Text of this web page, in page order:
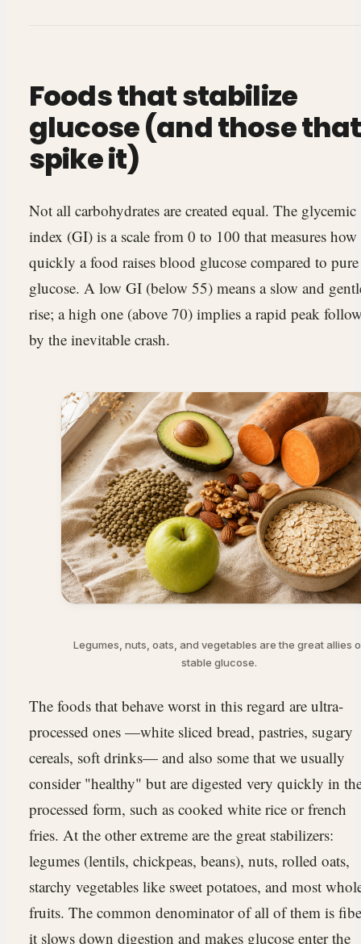
Foods that stabilize
glucose (and those that
spike it)
Not all carbohydrates are created equal. The glycemic
index (GI) is a scale from 0 to 100 that measures how
quickly a food raises blood glucose compared to pure
glucose. A low GI (below 55) means a slow and
rise; a high one (above 70) implies a rapid peak
by the inevitable crash.
Legumes, nuts, oats, and vegetables are the great allies
stable glucose.
The foods that behave worst in this regard are ultra-
processed ones —white sliced bread, pastries, sugary
cereals, soft drinks— and also some that we usually
consider "healthy" but are digested very quickly in
processed form, such as cooked white rice or french
fries. At the other extreme are the great stabilizers:
legumes (lentils, chickpeas, beans), nuts, rolled oats,
starchy vegetables like sweet potatoes, and most
fruits. The common denominator of all of them is
it slows down digestion and makes glucose enter the